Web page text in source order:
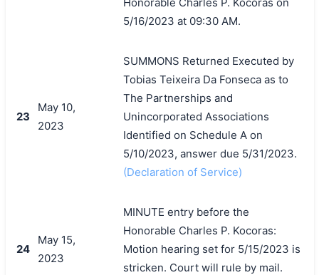
5/16/2023 at 09:30 AM.
23
May 10,
2023
SUMMONS Returned Executed by
Tobias Teixeira Da Fonseca as to
The Partnerships and
Unincorporated Associations
Identified on Schedule A on
5/10/2023, answer due 5/31/2023.
(Declaration of Service)
24
May 15,
2023
MINUTE entry before the
Honorable Charles P. Kocoras:
Motion hearing set for 5/15/2023 is
stricken. Court will rule by mail.